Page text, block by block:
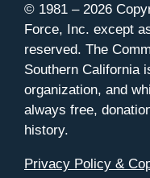
© 1981 – 2026
Force, Inc. except
reserved. The
Southern California
organization, and
always free,
history.
Privacy Policy &